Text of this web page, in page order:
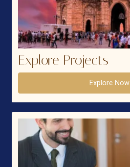
Explore Projects
Explore Now